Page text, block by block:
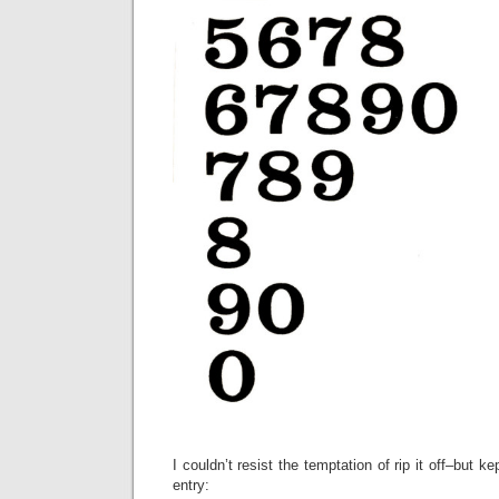
I couldn’t resist the temptation of rip it off–but
entry: